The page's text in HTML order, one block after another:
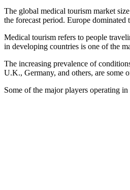
The global medical tourism market
the forecast period. Europe
Medical tourism refers to people
in developing countries is one of the
The increasing prevalence of
U.K., Germany, and others, are some
Some of the major players operating